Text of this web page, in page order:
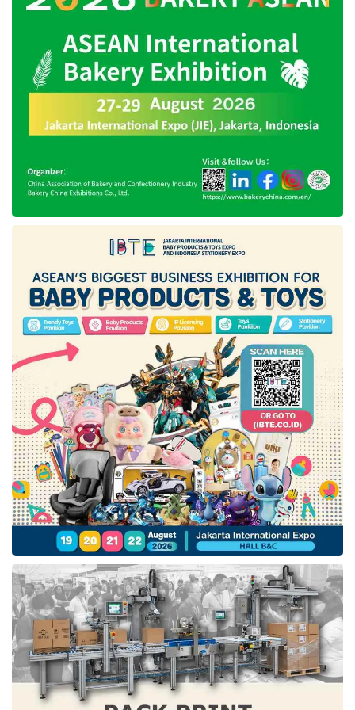
instruments inside the body — enabling
complex maneuvers in tight anatomical spaces
that were previously inaccessible without open
surgery.
Key Patient Benefits
surgery is not merely an aesthetic
improvement — it translates into measurable,
meaningful gains across every dimension of
the surgical journey:
Minimal scarring:One small incision, typically
hidden in the navel or a natural skin fold, leaves
virtually no visible scar.
Reduced pain:
Less tissue disruption means
significantly lower post-operative pain and a
reduced need for opioid analgesics.
Faster recovery:Most patients return to light
activities within days and to full function weeks
earlier than with open surgery.
Less blood loss:The precision of robotic
instruments minimises intraoperative bleeding,
reducing the need for transfusions.
Lower infection risk:Fewer and smaller
incisions mean fewer pathways for post-surgical
infection.
Shorter hospital stay:Patients often go home
the same day or within 24 hours.
Da Vinci SP vs. Conventional